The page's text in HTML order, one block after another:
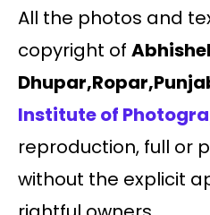
All the photos and
copyright of
Institute of
reproduction, full or
without the explicit